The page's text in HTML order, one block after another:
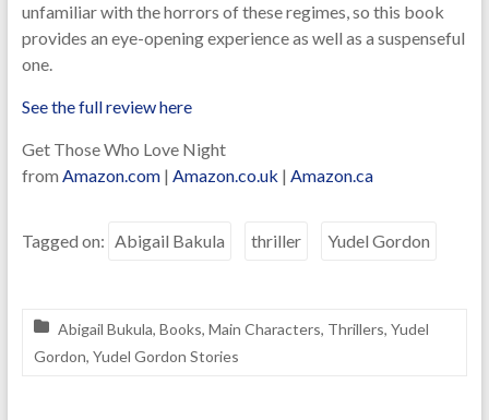
unfamiliar with the horrors of these regimes, so this book
provides an eye-opening experience as well as a suspenseful
one.
See the full review here
Get Those Who Love Night
from Amazon.com| Amazon.co.uk | Amazon.ca
Tagged on: Abigail Bakula thriller Yudel Gordon
Abigail Bukula, Books, Main Characters, Thrillers, Yudel
Gordon, Yudel Gordon Stories